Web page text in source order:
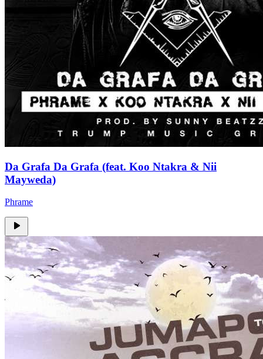
Da Grafa Da Grafa (feat. Koo Ntakra & Nii
Mayweda)
Phrame